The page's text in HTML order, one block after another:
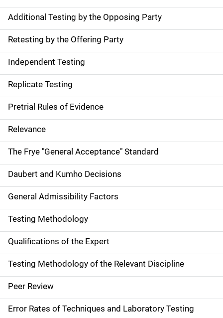
Additional Testing by the Opposing Party
Retesting by the Offering Party
Independent Testing
Replicate Testing
Pretrial Rules of Evidence
Relevance
The Frye "General Acceptance" Standard
Daubert and Kumho Decisions
General Admissibility Factors
Testing Methodology
Qualifications of the Expert
Testing Methodology of the Relevant Discipline
Peer Review
Error Rates of Techniques and Laboratory Testing